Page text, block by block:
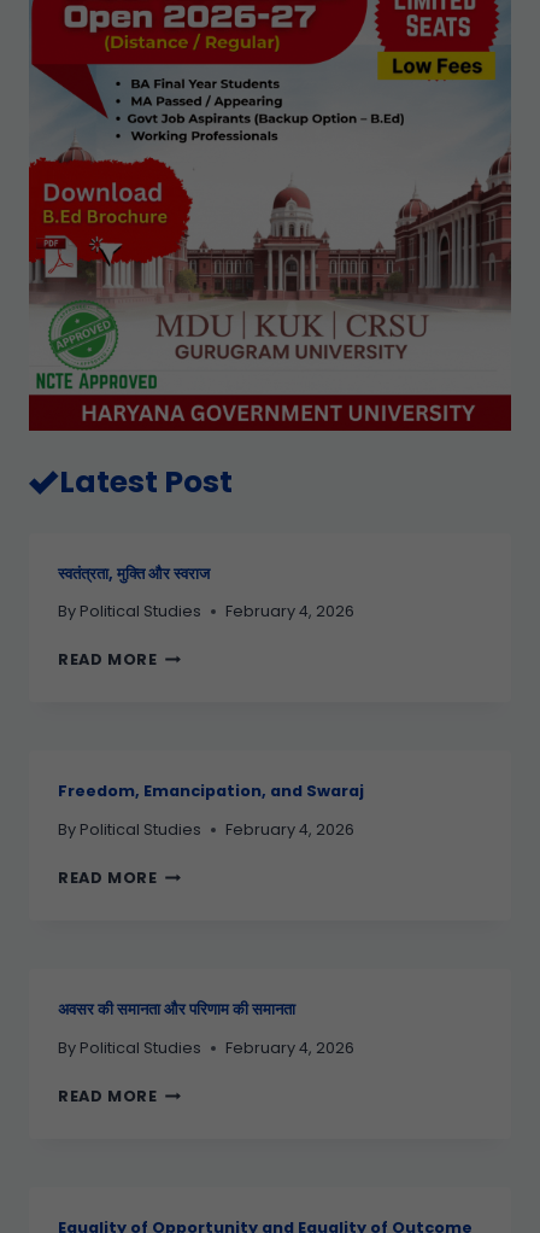
Latest Post
स्वतंत्रता, मुक्ति और स्वराज
By Political Studies February 4, 2026
READ MORE
Freedom, Emancipation, and Swaraj
By Political Studies February 4, 2026
READ MORE
अवसर की समानता और परिणाम की समानता
By Political Studies February 4, 2026
READ MORE
Equality of Opportunity and Equality of Outcome